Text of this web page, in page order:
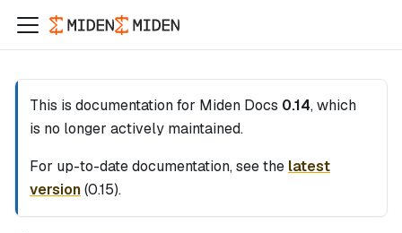
This is documentation for Miden Docs 0.14, which
is no longer actively maintained.
For up-to-date documentation, see the latest
version(0.15).